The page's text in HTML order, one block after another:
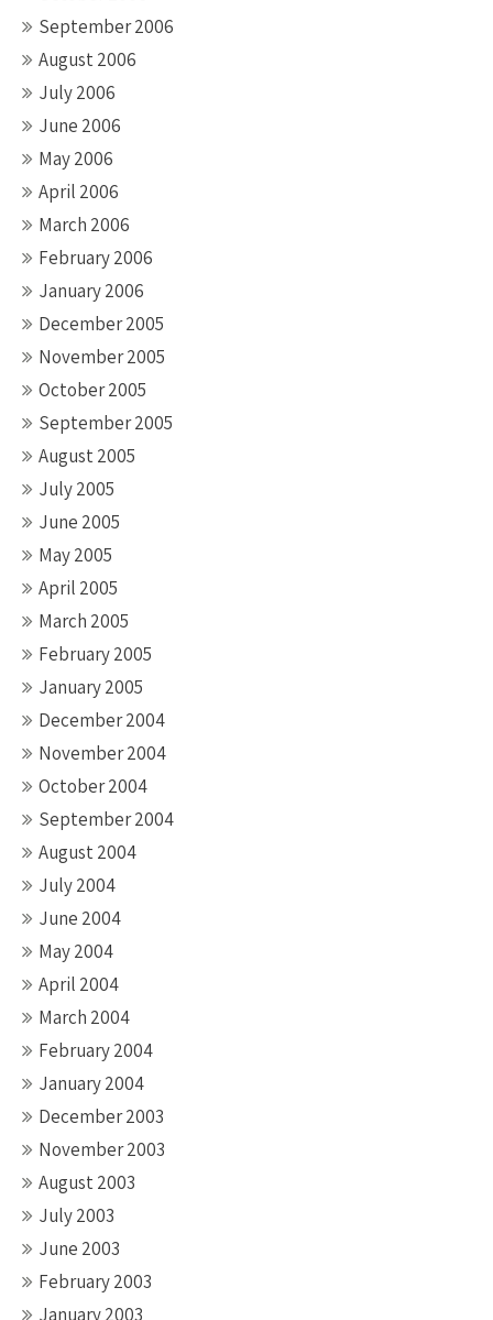
September 2006
August 2006
July 2006
June 2006
May 2006
April 2006
March 2006
February 2006
January 2006
December 2005
November 2005
October 2005
September 2005
August 2005
July 2005
June 2005
May 2005
April 2005
March 2005
February 2005
January 2005
December 2004
November 2004
October 2004
September 2004
August 2004
July 2004
June 2004
May 2004
April 2004
March 2004
February 2004
January 2004
December 2003
November 2003
August 2003
July 2003
June 2003
February 2003
January 2003